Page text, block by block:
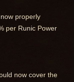
properly
per Runic Power
now cover the